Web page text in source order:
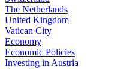
The Netherlands
United Kingdom
Vatican City
Economy
Economic Policies
Investing in Austria